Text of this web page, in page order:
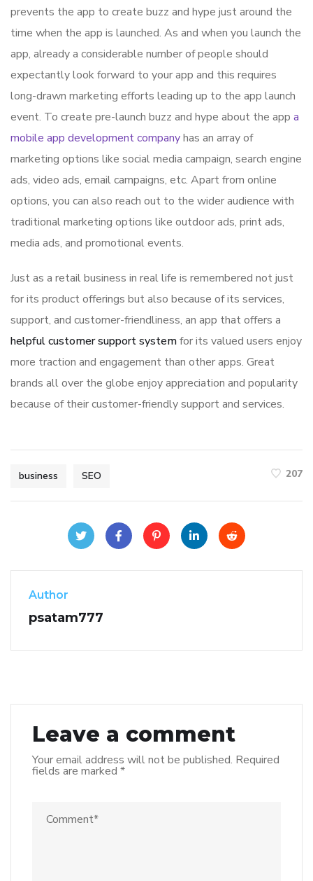
prevents the app to create buzz and hype just around the
time when the app is launched. As and when you launch the
app, already a considerable number of people should
expectantly look forward to your app and this requires
long-drawn marketing efforts leading up to the app launch
event. To create pre-launch buzz and hype about the app a
mobile app development companyhas an array of
marketing options like social media campaign, search engine
ads, video ads, email campaigns, etc. Apart from online
options, you can also reach out to the wider audience with
traditional marketing options like outdoor ads, print ads,
media ads, and promotional events.
Just as a retail business in real life is remembered not just
for its product offerings but also because of its services,
support, and customer-friendliness, an app that offers a
helpful customer support systemfor its valued users enjoy
more traction and engagement than other apps. Great
brands all over the globe enjoy appreciation and popularity
because of their customer-friendly support and services.
business SEO 207
Author
psatam777
Leave a comment
Your email address will not be published. Required
fields are marked *